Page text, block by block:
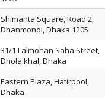
Shimanta Square, Road 2,
Dhanmondi, Dhaka 1205
31/1 Lalmohan Saha Street,
Dholaikhal, Dhaka
Eastern Plaza, Hatirpool,
Dhaka